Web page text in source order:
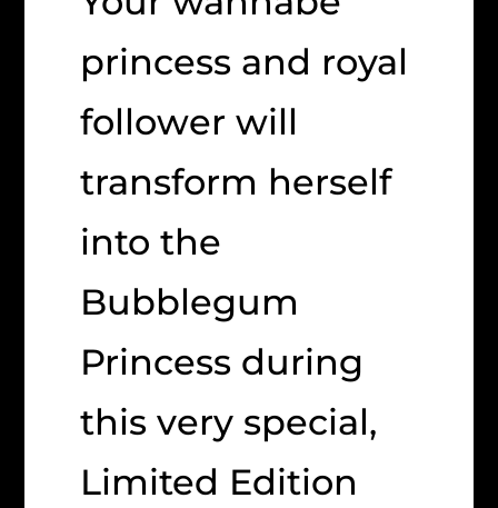
princess and royal
follower will
transform herself
into the
Bubblegum
Princess during
this very special,
Limited Edition